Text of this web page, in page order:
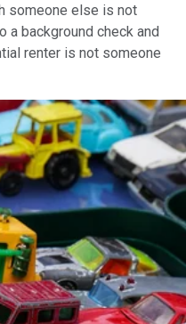
someone else is not
a background check and
renter is not someone